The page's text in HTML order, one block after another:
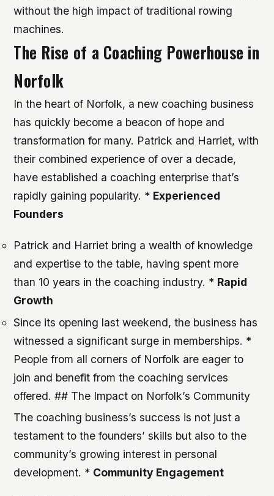
without the high impact of traditional rowing
machines.
The Rise of a Coaching Powerhouse in
Norfolk
In the heart of Norfolk, a new coaching business
has quickly become a beacon of hope and
transformation for many. Patrick and Harriet, with
their combined experience of over a decade,
have established a coaching enterprise that’s
rapidly gaining popularity. * Experienced
Founders
Patrick and Harriet bring a wealth of knowledge
and expertise to the table, having spent more
than 10 years in the coaching industry. * Rapid
Growth
Since its opening last weekend, the business has
witnessed a significant surge in memberships. *
People from all corners of Norfolk are eager to
join and benefit from the coaching services
offered. ## The Impact on Norfolk’s Community
The coaching business’s success is not just a
testament to the founders’ skills but also to the
community’s growing interest in personal
development. * Community Engagement